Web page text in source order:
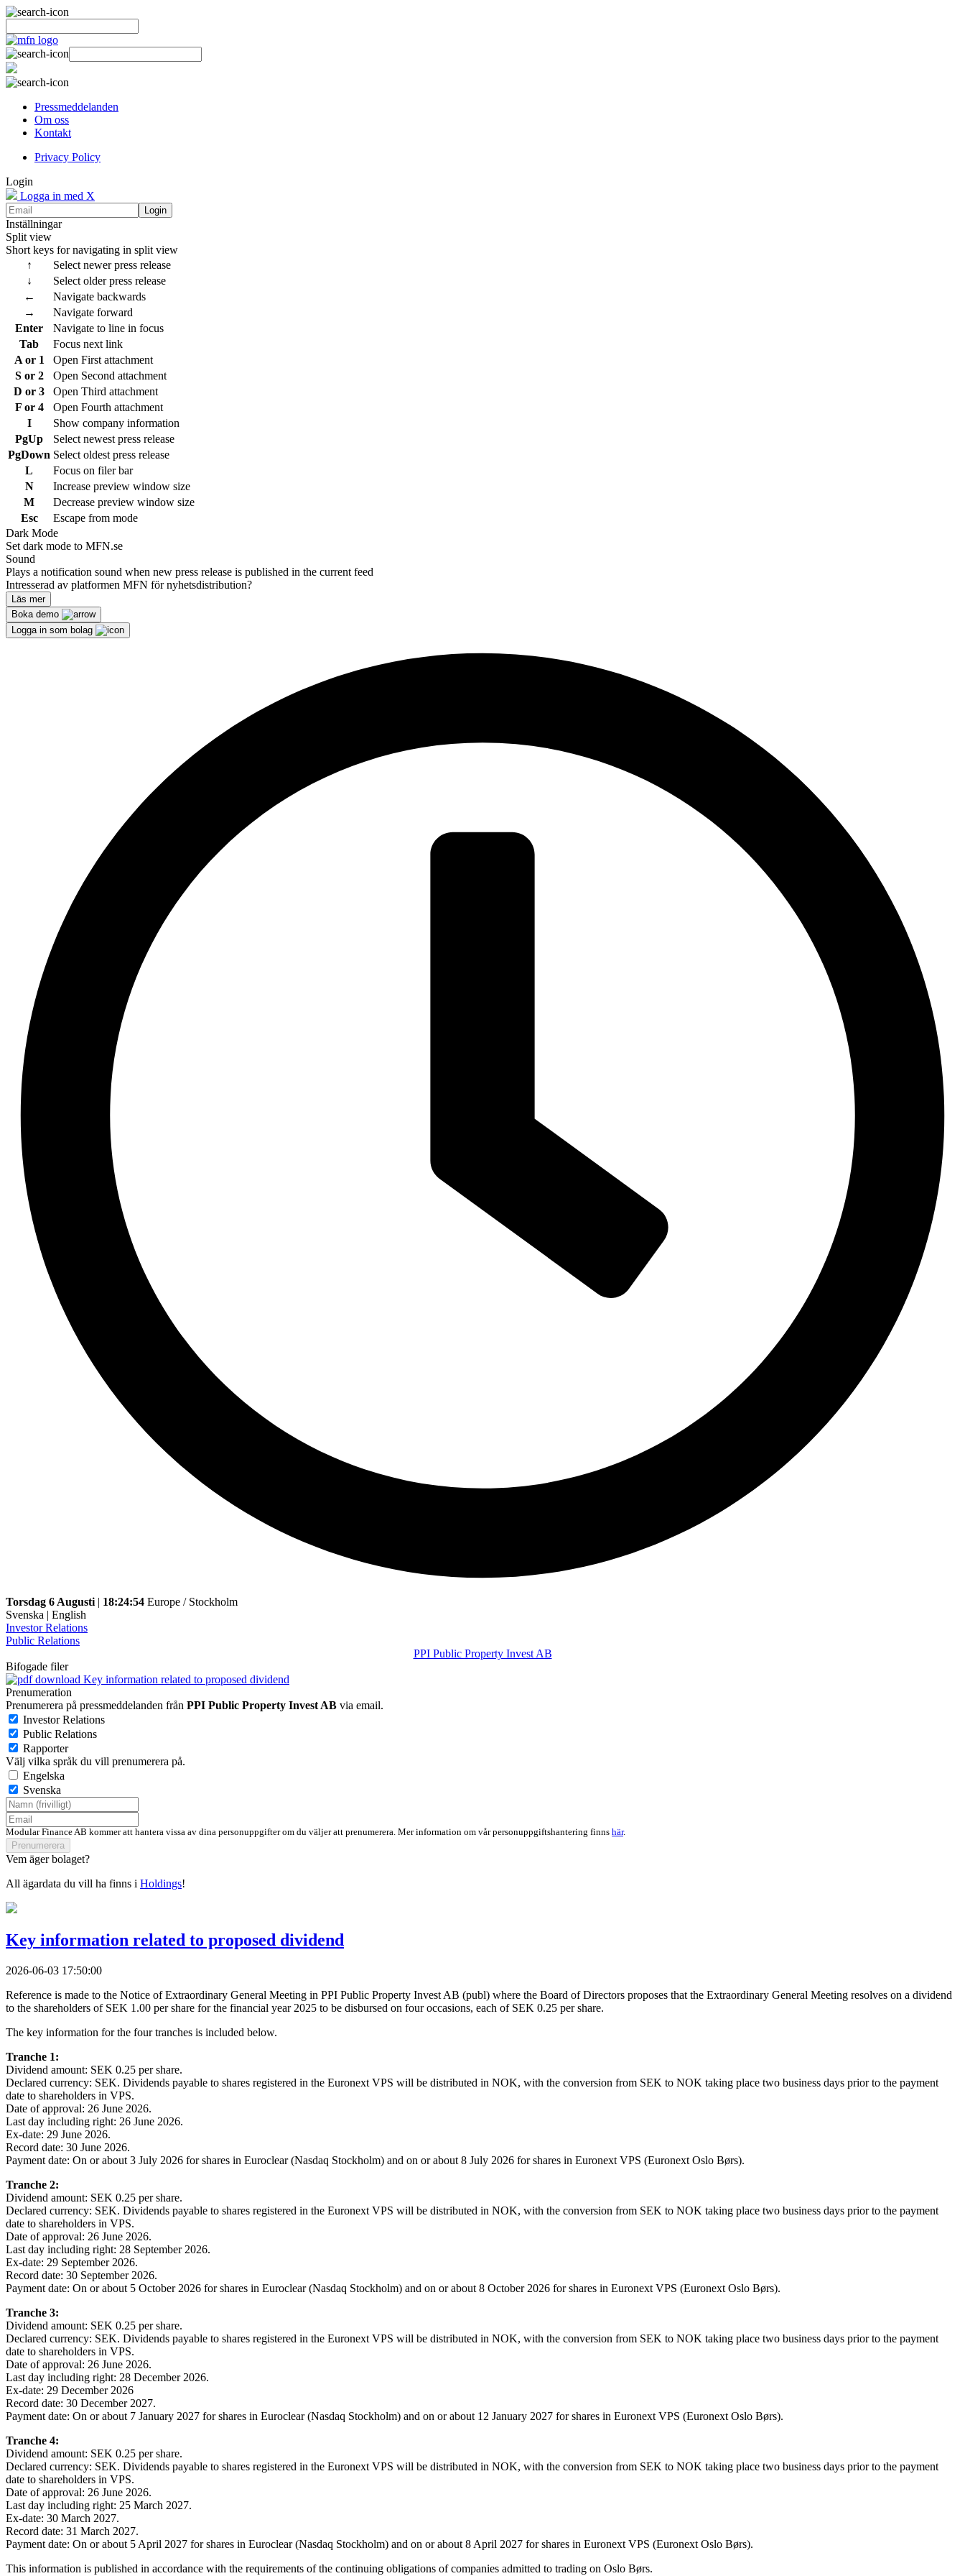
Pressmeddelanden
Om oss
Kontakt
Privacy Policy
Login
Logga in med X
Login
Inställningar
Split view
Short keys for navigating in split view
↑
Select newer press release
↓
Select older press release
←
Navigate backwards
→
Navigate forward
Enter
Navigate to line in focus
Tab
Focus next link
A or 1
Open First attachment
S or 2
Open Second attachment
D or 3
Open Third attachment
F or 4
Open Fourth attachment
I
Show company information
PgUp
Select newest press release
PgDown Select oldest press release
L
Focus on filer bar
N
Increase preview window size
M
Decrease preview window size
Esc
Escape from mode
Dark Mode
Set dark mode to MFN.se
Sound
Plays a notification sound when new press release is published in the current feed
Intresserad av platformen MFN för nyhetsdistribution?
Läs mer
Boka demo
Logga in som bolag
Torsdag 6 Augusti | 18:24:54 Europe / Stockholm
Svenska | English
Investor Relations
Public Relations
PPI Public Property Invest AB
Bifogade filer
Key information related to proposed dividend
Prenumeration
Prenumerera på pressmeddelanden från PPI Public Property Invest AB via email.
Investor Relations
Public Relations
Rapporter
Välj vilka språk du vill prenumerera på.
Engelska
Svenska
Modular Finance AB kommer att hantera vissa av dina personuppgifter om du väljer att prenumerera. Mer information om vår personuppgiftshantering finns här.
Prenumerera
Vem äger bolaget?
All ägardata du vill ha finns i Holdings!
Key information related to proposed dividend
2026-06-03 17:50:00
Reference is made to the Notice of Extraordinary General Meeting in PPI Public Property Invest AB (publ) where the Board of Directors proposes that the Extraordinary General Meeting resolves on a dividend
to the shareholders of SEK 1.00 per share for the financial year 2025 to be disbursed on four occasions, each of SEK 0.25 per share.
The key information for the four tranches is included below.
Tranche 1:
Dividend amount: SEK 0.25 per share.
Declared currency: SEK. Dividends payable to shares registered in the Euronext VPS will be distributed in NOK, with the conversion from SEK to NOK taking place two business days prior to the payment
date to shareholders in VPS.
Date of approval: 26 June 2026.
Last day including right: 26 June 2026.
Ex-date: 29 June 2026.
Record date: 30 June 2026.
Payment date: On or about 3 July 2026 for shares in Euroclear (Nasdaq Stockholm) and on or about 8 July 2026 for shares in Euronext VPS (Euronext Oslo Børs).
Tranche 2:
Dividend amount: SEK 0.25 per share.
Declared currency: SEK. Dividends payable to shares registered in the Euronext VPS will be distributed in NOK, with the conversion from SEK to NOK taking place two business days prior to the payment
date to shareholders in VPS.
Date of approval: 26 June 2026.
Last day including right: 28 September 2026.
Ex-date: 29 September 2026.
Record date: 30 September 2026.
Payment date: On or about 5 October 2026 for shares in Euroclear (Nasdaq Stockholm) and on or about 8 October 2026 for shares in Euronext VPS (Euronext Oslo Børs).
Tranche 3:
Dividend amount: SEK 0.25 per share.
Declared currency: SEK. Dividends payable to shares registered in the Euronext VPS will be distributed in NOK, with the conversion from SEK to NOK taking place two business days prior to the payment
date to shareholders in VPS.
Date of approval: 26 June 2026.
Last day including right: 28 December 2026.
Ex-date: 29 December 2026
Record date: 30 December 2027.
Payment date: On or about 7 January 2027 for shares in Euroclear (Nasdaq Stockholm) and on or about 12 January 2027 for shares in Euronext VPS (Euronext Oslo Børs).
Tranche 4:
Dividend amount: SEK 0.25 per share.
Declared currency: SEK. Dividends payable to shares registered in the Euronext VPS will be distributed in NOK, with the conversion from SEK to NOK taking place two business days prior to the payment
date to shareholders in VPS.
Date of approval: 26 June 2026.
Last day including right: 25 March 2027.
Ex-date: 30 March 2027.
Record date: 31 March 2027.
Payment date: On or about 5 April 2027 for shares in Euroclear (Nasdaq Stockholm) and on or about 8 April 2027 for shares in Euronext VPS (Euronext Oslo Børs).
This information is published in accordance with the requirements of the continuing obligations of companies admitted to trading on Oslo Børs.